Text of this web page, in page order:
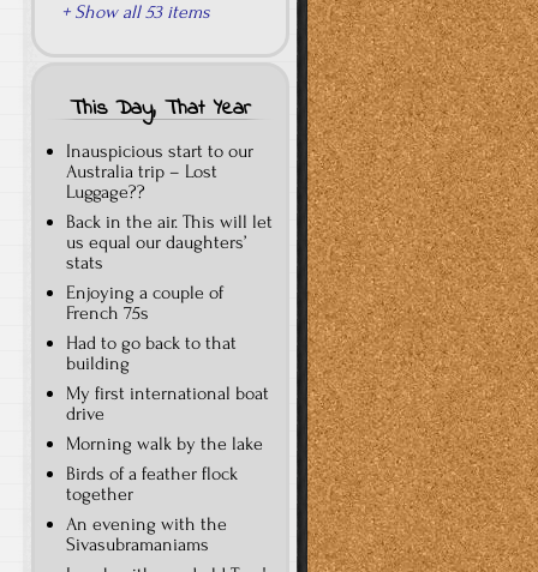
+ Show all 53 items
This Day, That Year
Inauspicious start to our
Australia trip – Lost
Luggage??
Back in the air. This will let
us equal our daughters’
stats
Enjoying a couple of
French 75s
Had to go back to that
building
My first international boat
drive
Morning walk by the lake
Birds of a feather flock
together
An evening with the
Sivasubramaniams